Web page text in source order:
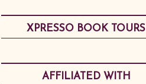
XPRESSO BOOK TOURS
AFFILIATED WITH